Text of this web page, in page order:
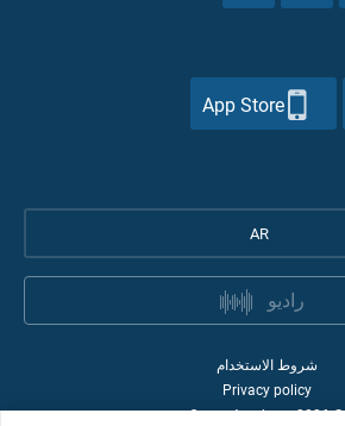
App Store
AR
راديو
شروط الاستخدام
Privacy policy
©
2026
Quran Academy